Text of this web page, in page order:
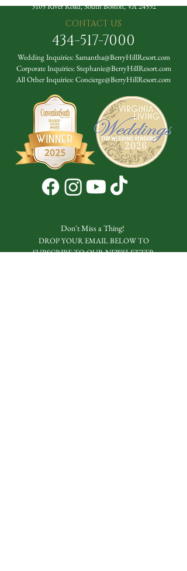
3105 River Road, South Boston, VA 24592
CONTACT US
434-517-7000
Wedding Inquiries:Samantha@BerryHillResort.com
Corporate Inquiries:Stephanie@BerryHillResort.com
All Other Inquiries:Concierge@BerryHillResort.com
Don't Miss a Thing!
DROP YOUR EMAIL BELOW TO
SUBSCRIBE TO OUR NEWSLETTER